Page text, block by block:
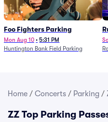
Foo Fighters Parking
Mon Aug 10 • 5:31 PM
Huntington Bank Field Parking
Home / Concerts / Parking /
ZZ Top Parking